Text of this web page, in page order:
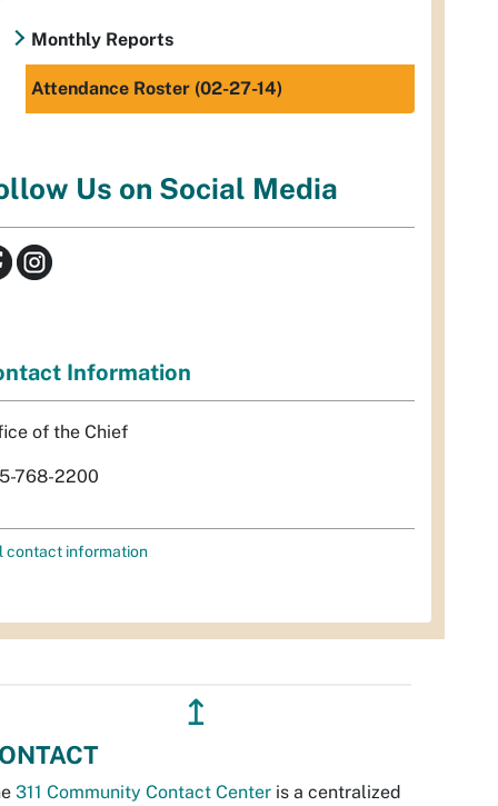
Monthly Reports
Attendance Roster (02-27-14)
Us on Social Media
Information
of the Chief
768-2200
contact information
↥
311 Community Contact Center is a centralized